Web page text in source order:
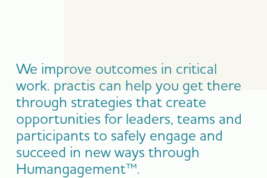
We improve outcomes in critical
work. practis can help you get there
through strategies that create
opportunities for leaders, teams and
participants to safely engage and
succeed in new ways through
Humangagement™.